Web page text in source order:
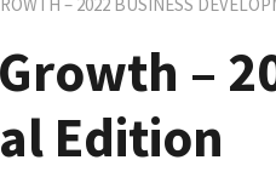
–
Edition